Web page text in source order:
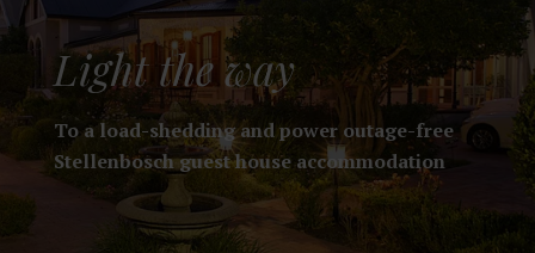
Light the way
To a load-shedding and power outage-free
Stellenbosch guest house accommodation